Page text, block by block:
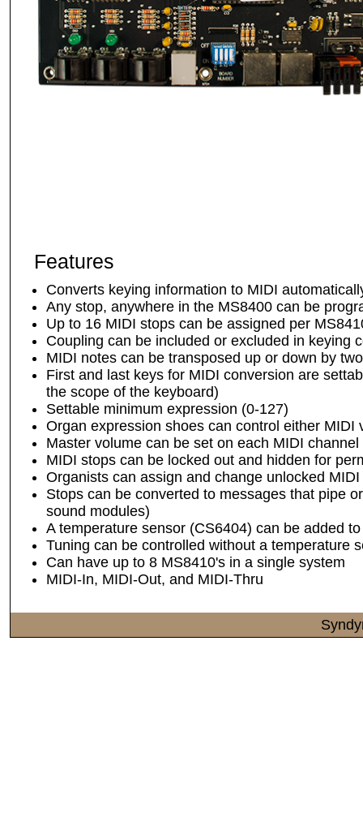
Features
Converts keying information to MIDI
Any stop, anywhere in the MS8400 can be
Up to 16 MIDI stops can be assigned per
Coupling can be included or excluded in keying
MIDI notes can be transposed up or down by
First and last keys for MIDI conversion are
the scope of the keyboard)
Settable minimum expression (0-127)
Organ expression shoes can control either MIDI
Master volume can be set on each MIDI channel
MIDI stops can be locked out and hidden for
Organists can assign and change unlocked
Stops can be converted to messages that pipe
sound modules)
A temperature sensor (CS6404) can be added
Tuning can be controlled without a temperature
Can have up to 8 MS8410's in a single system
MIDI-In, MIDI-Out, and MIDI-Thru